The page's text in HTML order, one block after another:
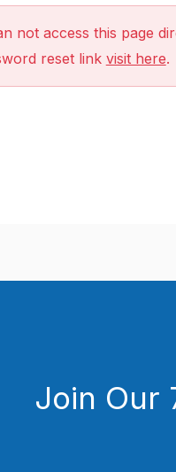
not access this page
reset link visit here.
Join Our